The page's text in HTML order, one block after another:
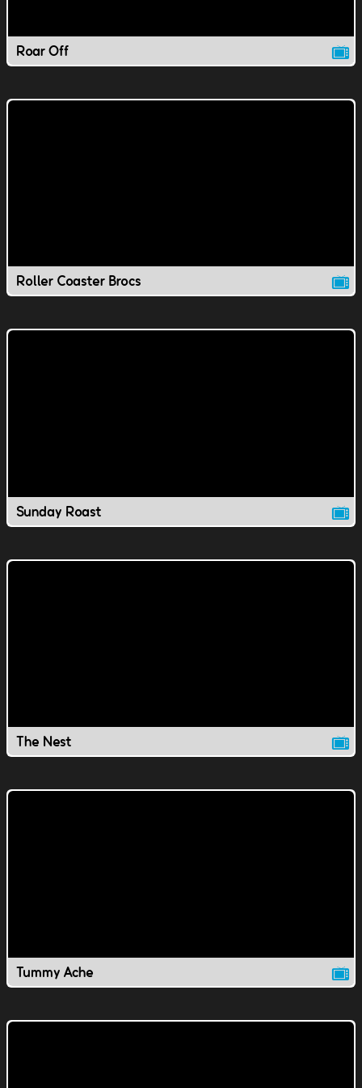
Roar Off
Roller Coaster Brocs
Sunday Roast
The Nest
Tummy Ache